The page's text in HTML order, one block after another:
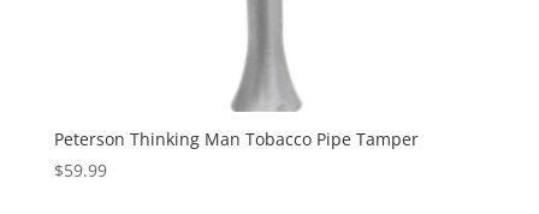
Peterson Thinking Man Tobacco Pipe Tamper
$59.99